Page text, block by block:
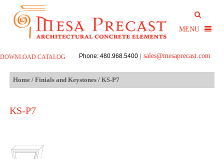
DOWNLOAD CATALOG Phone: 480.968.5400 sales@mesaprecast.com
Home /Finials and Keystones / KS-P7
KS-P7